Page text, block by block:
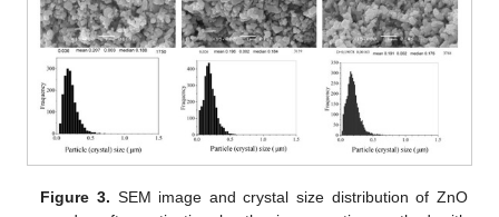
Figure 3. SEM image and crystal size distribution of ZnO